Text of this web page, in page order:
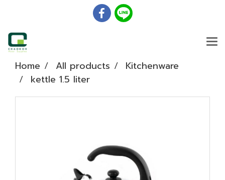
Home All products
Kitchenware
kettle 1.5 liter